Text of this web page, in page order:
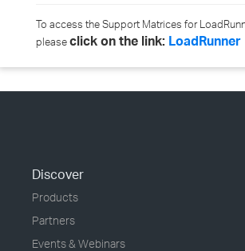
To access the Support Matrices for
pleaseclick on the link: LoadRunner
Discover
Products
Partners
Events & Webinars